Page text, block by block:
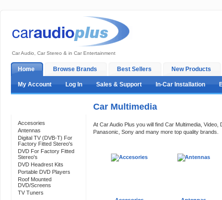
Car Audio, Car Stereo & in Car Entertainment
Home Browse Brands Best Sellers New Products
My Account Log In Sales & Support In-Car Installation
Accesories
Antennas
Digital TV (DVB-T) For
Factory Fitted Stereo's
DVD For Factory Fitted
Stereo's
DVD Headrest Kits
Portable DVD Players
Roof Mounted
DVD/Screens
TV Tuners
Car Multimedia
At Car Audio Plus you will find Car Multimedia,
Panasonic, Sony and many more top quality brands.